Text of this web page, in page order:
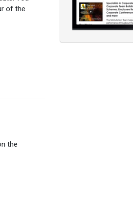
of the
the